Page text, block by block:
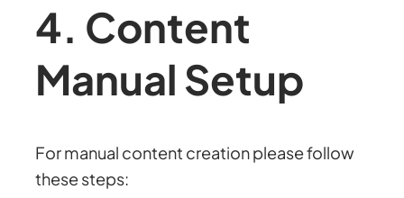
4. Content
Manual Setup
For manual content creation please follow
these steps: